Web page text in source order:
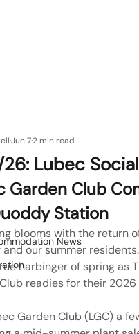
News
Lubec
Jun 72 min read
Garden Club
Station
blooms with the return
our summer residents.
harbinger of spring as
readies for their 2026
Garden Club (LGC) a